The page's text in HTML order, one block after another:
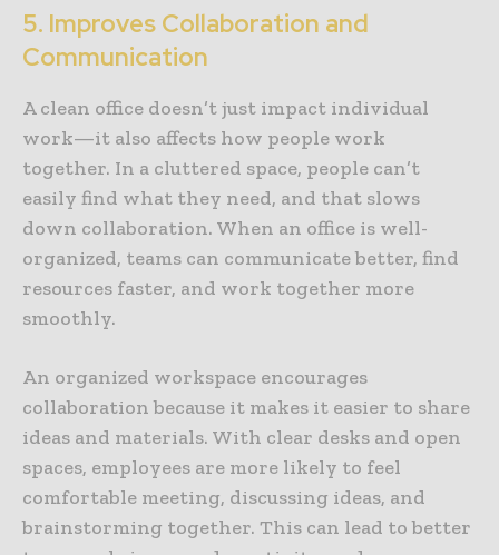
5. Improves Collaboration and
Communication
A clean office doesn’t just impact individual
work—it also affects how people work
together. In a cluttered space, people can’t
easily find what they need, and that slows
down collaboration. When an office is well-
organized, teams can communicate better, find
resources faster, and work together more
smoothly.
An organized workspace encourages
collaboration because it makes it easier to share
ideas and materials. With clear desks and open
spaces, employees are more likely to feel
comfortable meeting, discussing ideas, and
brainstorming together. This can lead to better